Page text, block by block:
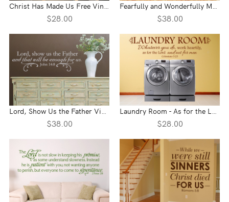
Christ Has Made Us Free Vinyl Wall Statement - Galatians 5:1
$28.00
Fearfully and Wonderfully Made Vinyl Wall Statement - Psalm 139:14-16
$38.00
Lord, Show Us the Father Vinyl Wall Statement - John 14:8
$38.00
Laundry Room - As for the Lord Vinyl Wall Statement - Colossians 3:23
$28.00